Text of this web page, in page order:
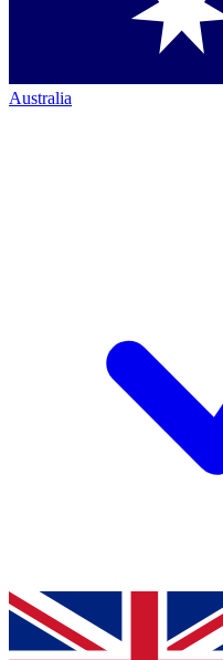
Australia